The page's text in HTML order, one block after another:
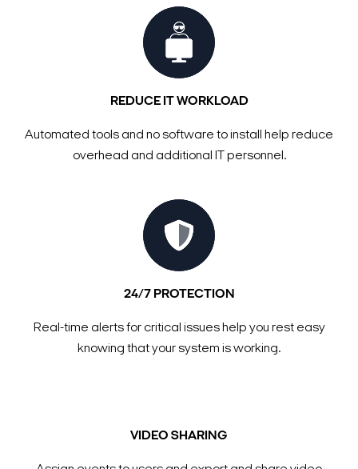
REDUCE IT WORKLOAD
Automated tools and no software to install help reduce
overhead and additional IT personnel.
24/7 PROTECTION
Real-time alerts for critical issues help you rest easy
knowing that your system is working.
VIDEO SHARING